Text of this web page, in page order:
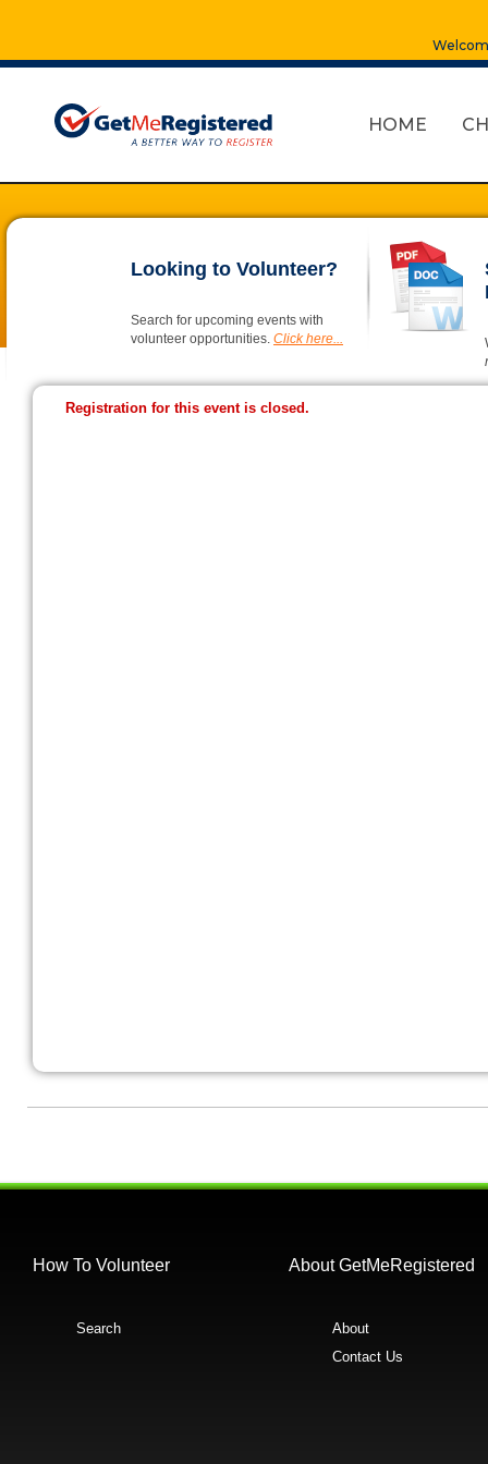
HOME
Looking to Volunteer?
Search for upcoming events with
volunteer opportunities. Click here...
Registration for this event is closed.
How To Volunteer
Search
About GetMeRegistered
About
Contact Us